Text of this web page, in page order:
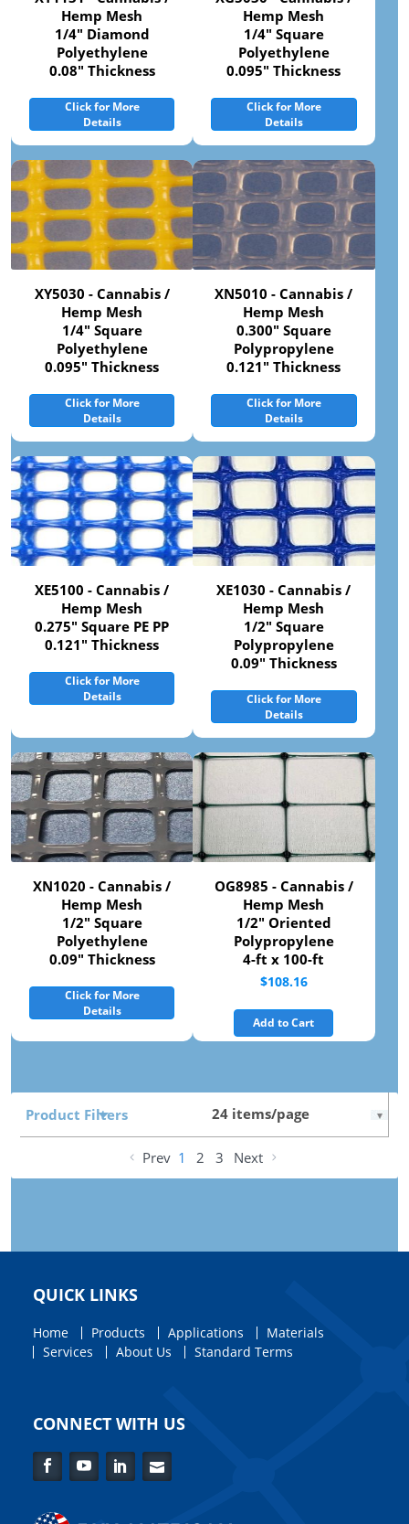
Hemp Mesh
1/4" Diamond
Polyethylene
0.08" Thickness
Click for More
Details
Hemp Mesh
1/4" Square
Polyethylene
0.095" Thickness
Click for More
Details
XY5030 - Cannabis /
Hemp Mesh
1/4" Square
Polyethylene
0.095" Thickness
Click for More
Details
XN5010 - Cannabis /
Hemp Mesh
0.300" Square
Polypropylene
0.121" Thickness
Click for More
Details
XE5100 - Cannabis /
Hemp Mesh
0.275" Square PE PP
0.121" Thickness
Click for More
Details
XE1030 - Cannabis /
Hemp Mesh
1/2" Square
Polypropylene
0.09" Thickness
Click for More
Details
XN1020 - Cannabis /
Hemp Mesh
1/2" Square
Polyethylene
0.09" Thickness
Click for More
Details
OG8985 - Cannabis /
Hemp Mesh
1/2" Oriented
Polypropylene
4-ft x 100-ft
$108.16
Add to Cart
Product Filters
Prev 1 2 3 Next
QUICK LINKS
Home Products Applications
Materials
Services
About Us Standard Terms
CONNECT WITH US
FacebookYouTubeLinkedInContact